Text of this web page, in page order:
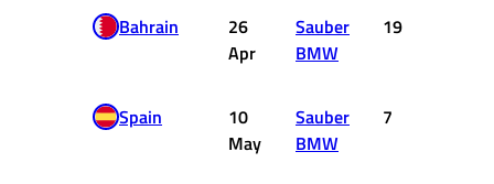
Bahrain
26
Apr
Sauber
BMW
19
Spain
10
May
Sauber
BMW
7